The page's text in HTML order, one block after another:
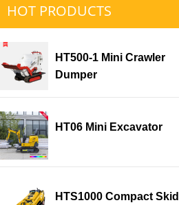
HOT PRODUCTS
HT500-1 Mini Crawler
Dumper
HT06 Mini Excavator
HTS1000 Compact Skid